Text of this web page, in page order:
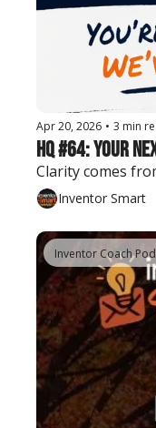
Apr 20, 2026 • 3 min
HQ #64: Your
Clarity comes
Inventor Smart
Inventor Coach